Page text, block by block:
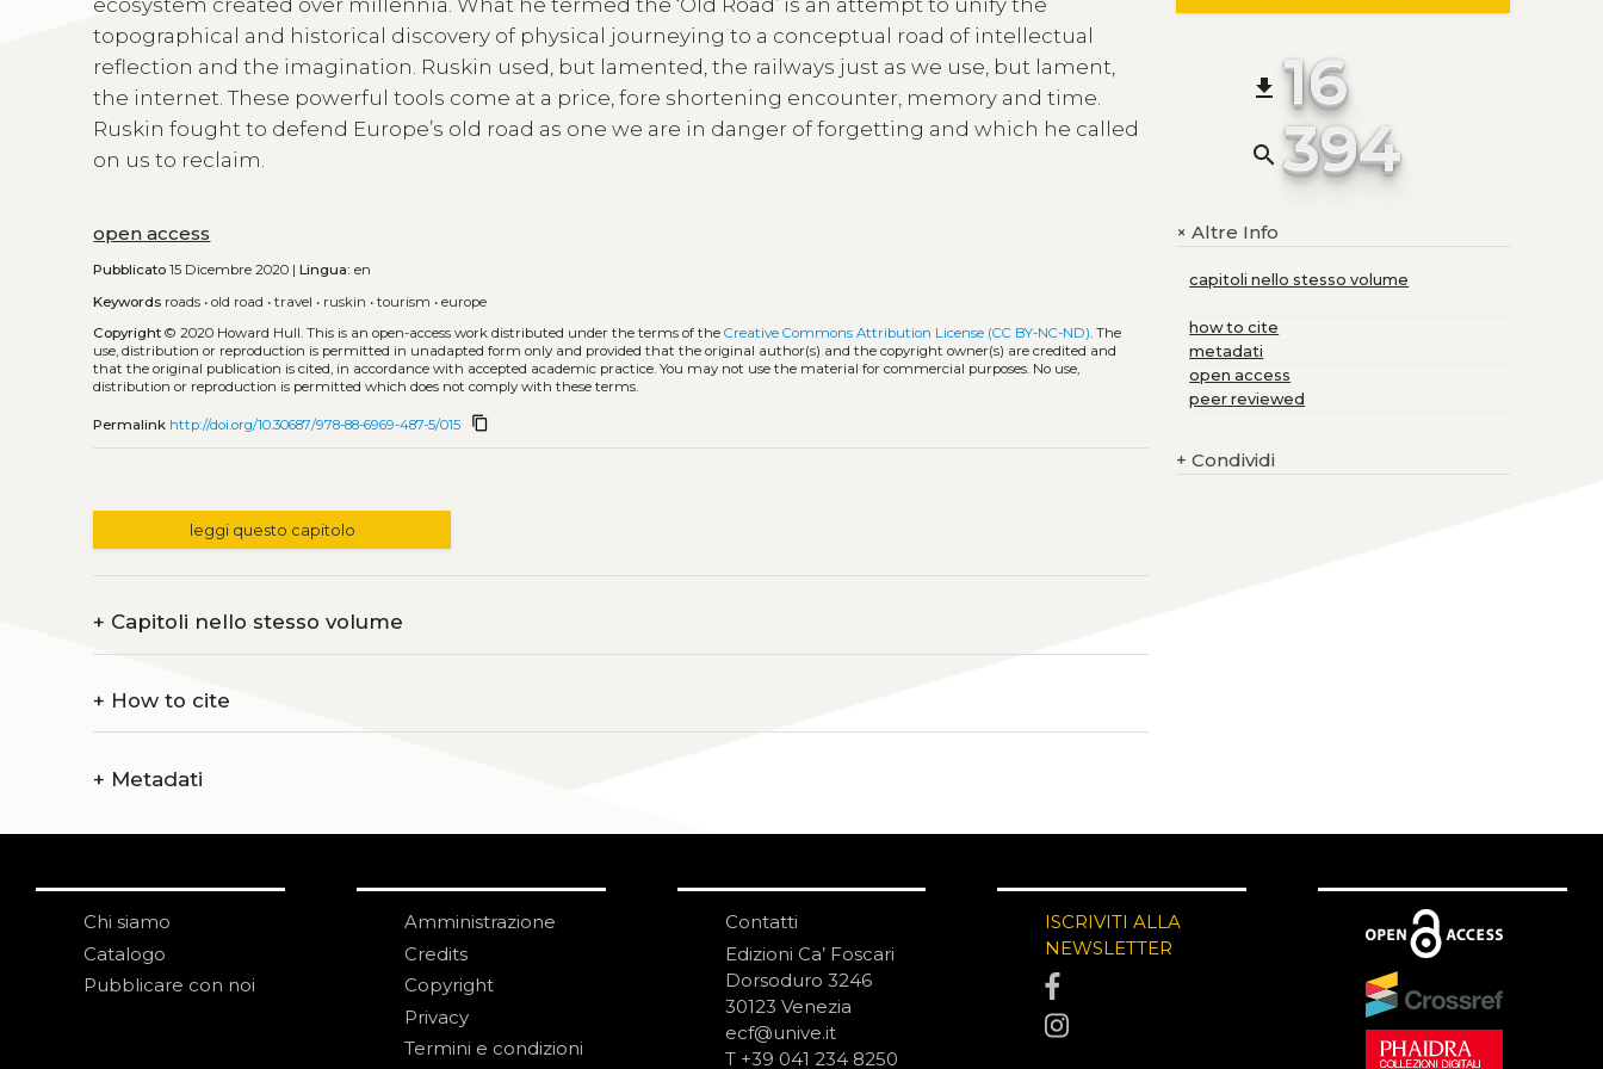
topographical and historical discovery of physical journeying to a conceptual road of intellectual
reflection and the imagination. Ruskin used, but lamented, the railways just as we use, but lament,
the internet. These powerful tools come at a price, fore shortening encounter, memory and time.
Ruskin fought to defend Europe’s old road as one we are in danger of forgetting and which he called
on us to reclaim.
open access
Pubblicato 15 Dicembre 2020 |Lingua: en
Keywords roads •old road •travel • ruskin •tourism •europe
Copyright © 2020 Howard Hull.This is an open-access work distributed under the terms of theCreative Commons Attribution License (CC BY-NC-ND). The
use, distribution or reproduction is permitted in unadapted form only and provided that the original author(s) and the copyright owner(s) are credited and
that the original publication is cited, in accordance with accepted academic practice. You may not use the material for commercial purposes. No use,
distribution or reproduction is permitted which does not comply with these terms.
Permalink http://doi.org/10.30687/978-88-6969-487-5/015 content_copy
leggi questo capitolo
+ Capitoli nello stesso volume
+ How to cite
+ Metadati
file_download 16
search 394
+Altre Info
capitoli nello stesso volume
how to cite
metadati
open access
peer reviewed
+ Condividi
Chi siamo
Catalogo
Pubblicare con noi
Amministrazione
Credits
Copyright
Privacy
Termini e condizioni
Contatti
Edizioni Ca’ Foscari
Dorsoduro 3246
30123 Venezia
ecf@unive.it
T +39 041 234 8250
ISCRIVITI ALLA
NEWSLETTER